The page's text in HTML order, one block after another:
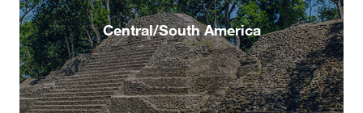
Central/South America